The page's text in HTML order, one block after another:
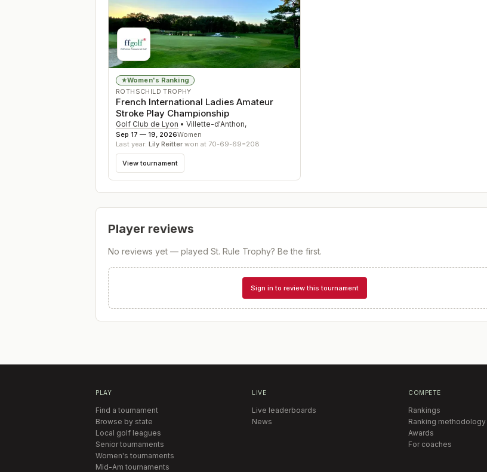
★Women's Ranking
ROTHSCHILD TROPHY
French International Ladies Amateur
Stroke Play Championship
Golf Club de Lyon • Villette-d'Anthon,
Sep 17 — 19, 2026Women
Last year: Lily Reitter won at 70-69-69=208
View tournament
Player reviews
No reviews yet — played St. Rule Trophy? Be the first.
Sign in to review this tournament
PLAY
Find a tournament
Browse by state
Local golf leagues
Senior tournaments
Women's tournaments
Mid-Am tournaments
LIVE
Live leaderboards
News
COMPETE
Rankings
Ranking methodology
Awards
For coaches